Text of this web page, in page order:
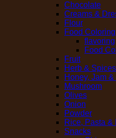
Chocolate
Creams &
Flour
Food
flavoring
Food
Fruit
Herb & Spices
Honey, Jam
Mushroom
Olives
Onion
Powder
Rice, Pasta &
Snacks